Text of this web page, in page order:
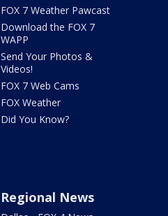
FOX 7 Weather Pawcast
Download the FOX 7
WAPP
Send Your Photos &
Videos!
FOX 7 Web Cams
FOX Weather
Did You Know?
Regional News